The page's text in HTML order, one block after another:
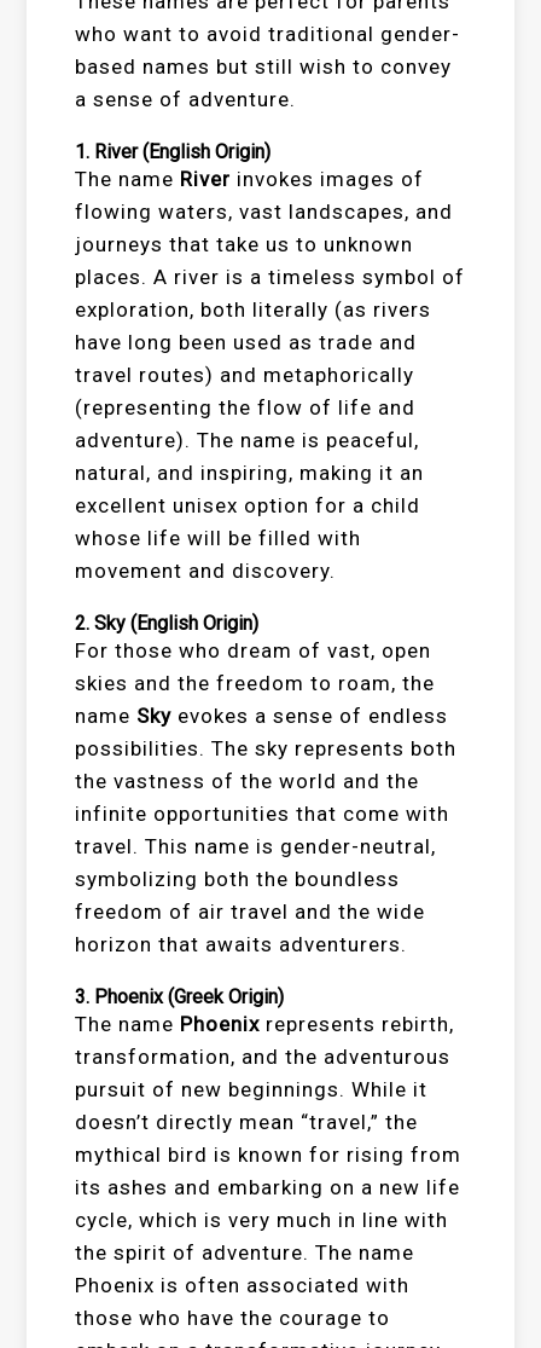
who want to avoid traditional gender-
based names but still wish to convey
a sense of adventure.
1. River(English Origin)
The name River invokes images of
flowing waters, vast landscapes, and
journeys that take us to unknown
places. A river is a timeless symbol of
exploration, both literally (as rivers
have long been used as trade and
travel routes) and metaphorically
(representing the flow of life and
adventure). The name is peaceful,
natural, and inspiring, making it an
excellent unisex option for a child
whose life will be filled with
movement and discovery.
2.Sky (English Origin)
For those who dream of vast, open
skies and the freedom to roam, the
name Sky evokes a sense of endless
possibilities. The sky represents both
the vastness of the world and the
infinite opportunities that come with
travel. This name is gender-neutral,
symbolizing both the boundless
freedom of air travel and the wide
horizon that awaits adventurers.
3. Phoenix(Greek Origin)
The name Phoenix represents rebirth,
transformation, and the adventurous
pursuit of new beginnings. While it
doesn’t directly mean “travel,” the
mythical bird is known for rising from
its ashes and embarking on a new life
cycle, which is very much in line with
the spirit of adventure. The name
Phoenix is often associated with
those who have the courage to